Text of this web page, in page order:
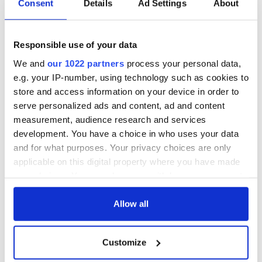
Consent Details Ad Settings About
Responsible use of your data
We and our 1022 partners process your personal data,
e.g. your IP-number, using technology such as cookies to
store and access information on your device in order to
serve personalized ads and content, ad and content
measurement, audience research and services
development. You have a choice in who uses your data
and for what purposes. Your privacy choices are only
applicable on this digital property where you have made
any time from the Cookie Declaration or by clicking on
Collect information about your geographical
Allow all
Customize
to the need for immigration reform.
Before coming to the White House, he traveled to Atlanta,
Patrick's Day parade and in Austin, Texas where he lauded
Texas companies' role (ie. Dell) in helping Ireland's economic
recovery. He also encouraged Irish emigrants to return home,
saying the national budget included reductions in the income
tax burden to make it more attractive.
RELATED: US Politics Irish Politics Obama
St. Patrick's
Immigration , ,
On This Day: The